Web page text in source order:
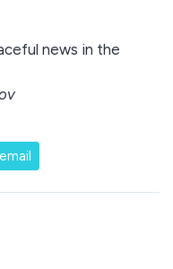
news in the